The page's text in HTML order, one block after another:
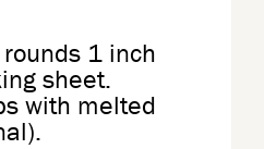
1 inch
sheet.
with melted